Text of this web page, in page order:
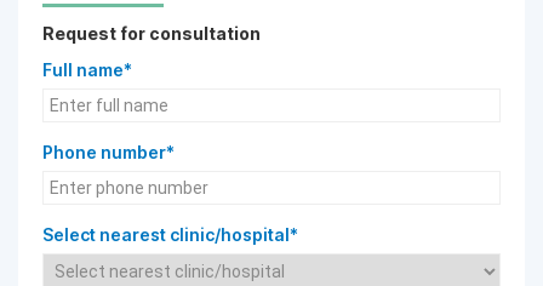
Request for consultation
Full name*
Phone number*
Select nearest clinic/hospital*